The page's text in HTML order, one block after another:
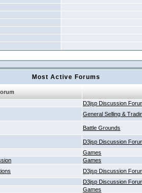
Most Active Forums
D3jsp Discussion
General Selling &
Battle Grounds
D3jsp Discussion
Games
Games
D3jsp Discussion
D3jsp Discussion
Games